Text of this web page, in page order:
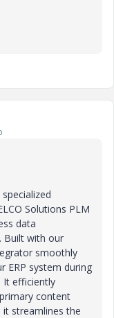
Solutions PLM
data
Built with our
smoothly
ERP system during
It efficiently
content
streamlines the